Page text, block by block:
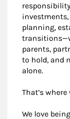
planning,
parents,
to hold, and
alone.
That’s
We love